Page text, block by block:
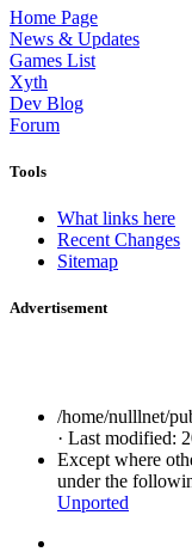
Home Page
News & Updates
Games List
Xyth
Dev Blog
Forum
Tools
What links here
Recent Changes
Sitemap
Advertisement
/home/nulllnet/
· Last modified:
Except where
under the
Unported